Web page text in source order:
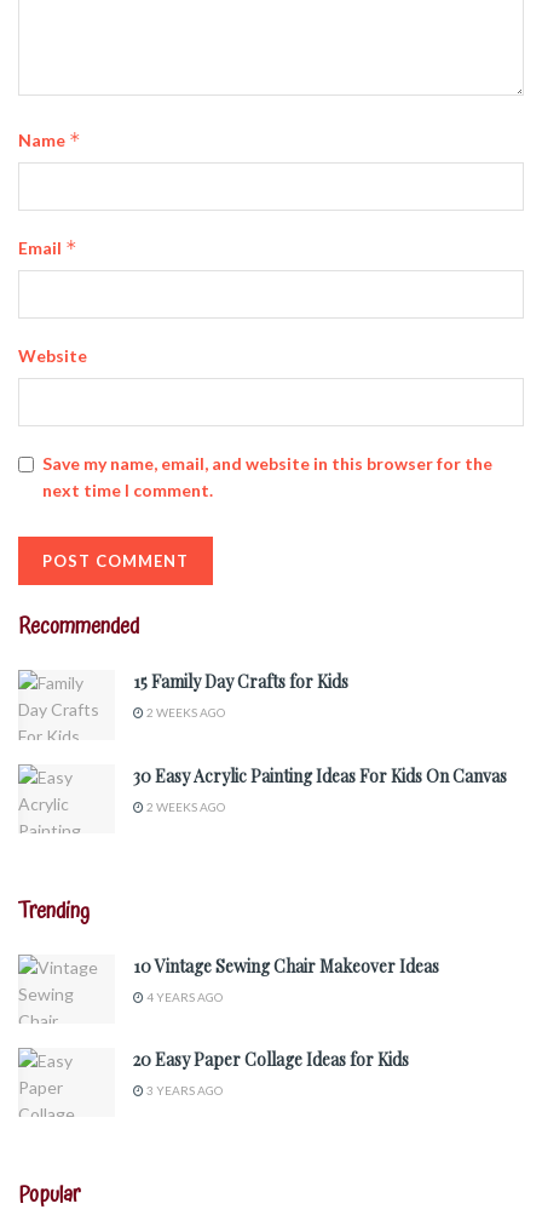
Name *
Email *
Website
Save my name, email, and website in this browser for the
next time I comment.
Recommended
15 Family Day Crafts for Kids
2 WEEKS AGO
30 Easy Acrylic Painting Ideas For Kids On Canvas
2 WEEKS AGO
Trending
10 Vintage Sewing Chair Makeover Ideas
4 YEARS AGO
20 Easy Paper Collage Ideas for Kids
3 YEARS AGO
Popular